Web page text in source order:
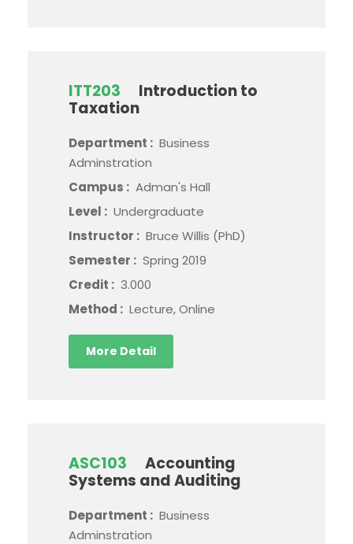
ITT203
Introduction to
Taxation
Department : Business
Adminstration
Campus : Adman's Hall
Level : Undergraduate
Instructor : Bruce Willis (PhD)
Semester : Spring 2019
Credit : 3.000
Method : Lecture, Online
More Detail
ASC103
Accounting
Systems and Auditing
Department : Business
Adminstration